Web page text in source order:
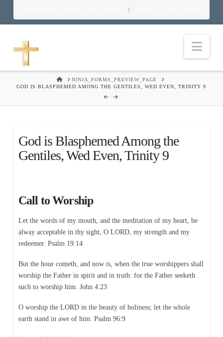
|
HOMENINJA_FORMS_PREVIEW_PAGE
GOD IS BLASPHEMED AMONG THE GENTILES, WED EVEN, TRINITY 9
God is Blasphemed Among the
Gentiles, Wed Even, Trinity 9
Call to Worship
Let the words of my mouth, and the meditation of my heart, be
alway acceptable in thy sight, O LORD, my strength and my
redeemer. Psalm 19:14
But the hour cometh, and now is, when the true worshippers shall
worship the Father in spirit and in truth: for the Father seeketh
such to worship him. John 4:23
O worship the LORD in the beauty of holiness; let the whole
earth stand in awe of him. Psalm 96:9